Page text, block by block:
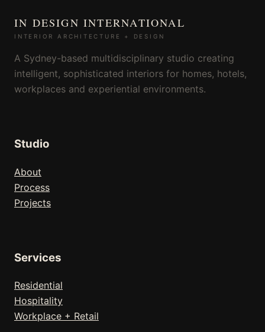
IN DESIGN INTERNATIONAL
INTERIOR ARCHITECTURE + DESIGN
A Sydney-based multidisciplinary studio creating
intelligent, sophisticated interiors for homes, hotels,
workplaces and experiential environments.
Studio
About
Process
Projects
Services
Residential
Hospitality
Workplace + Retail